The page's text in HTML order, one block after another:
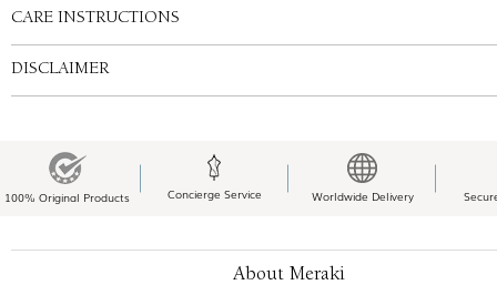
CARE INSTRUCTIONS
DISCLAIMER
100% Original Products Concierge Service Worldwide Delivery
About Meraki